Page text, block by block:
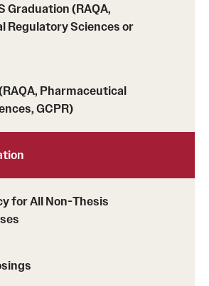
Manufacturing and Regulatory
and Pharmacovigilance Regulations -
(RAQA)
Regulatory Sciences - Schedule of
Courses at Fort Washington
Graduation (RAQA,
Regulatory Sciences or
Pharmaceutical
GCPR)
for All Non-Thesis